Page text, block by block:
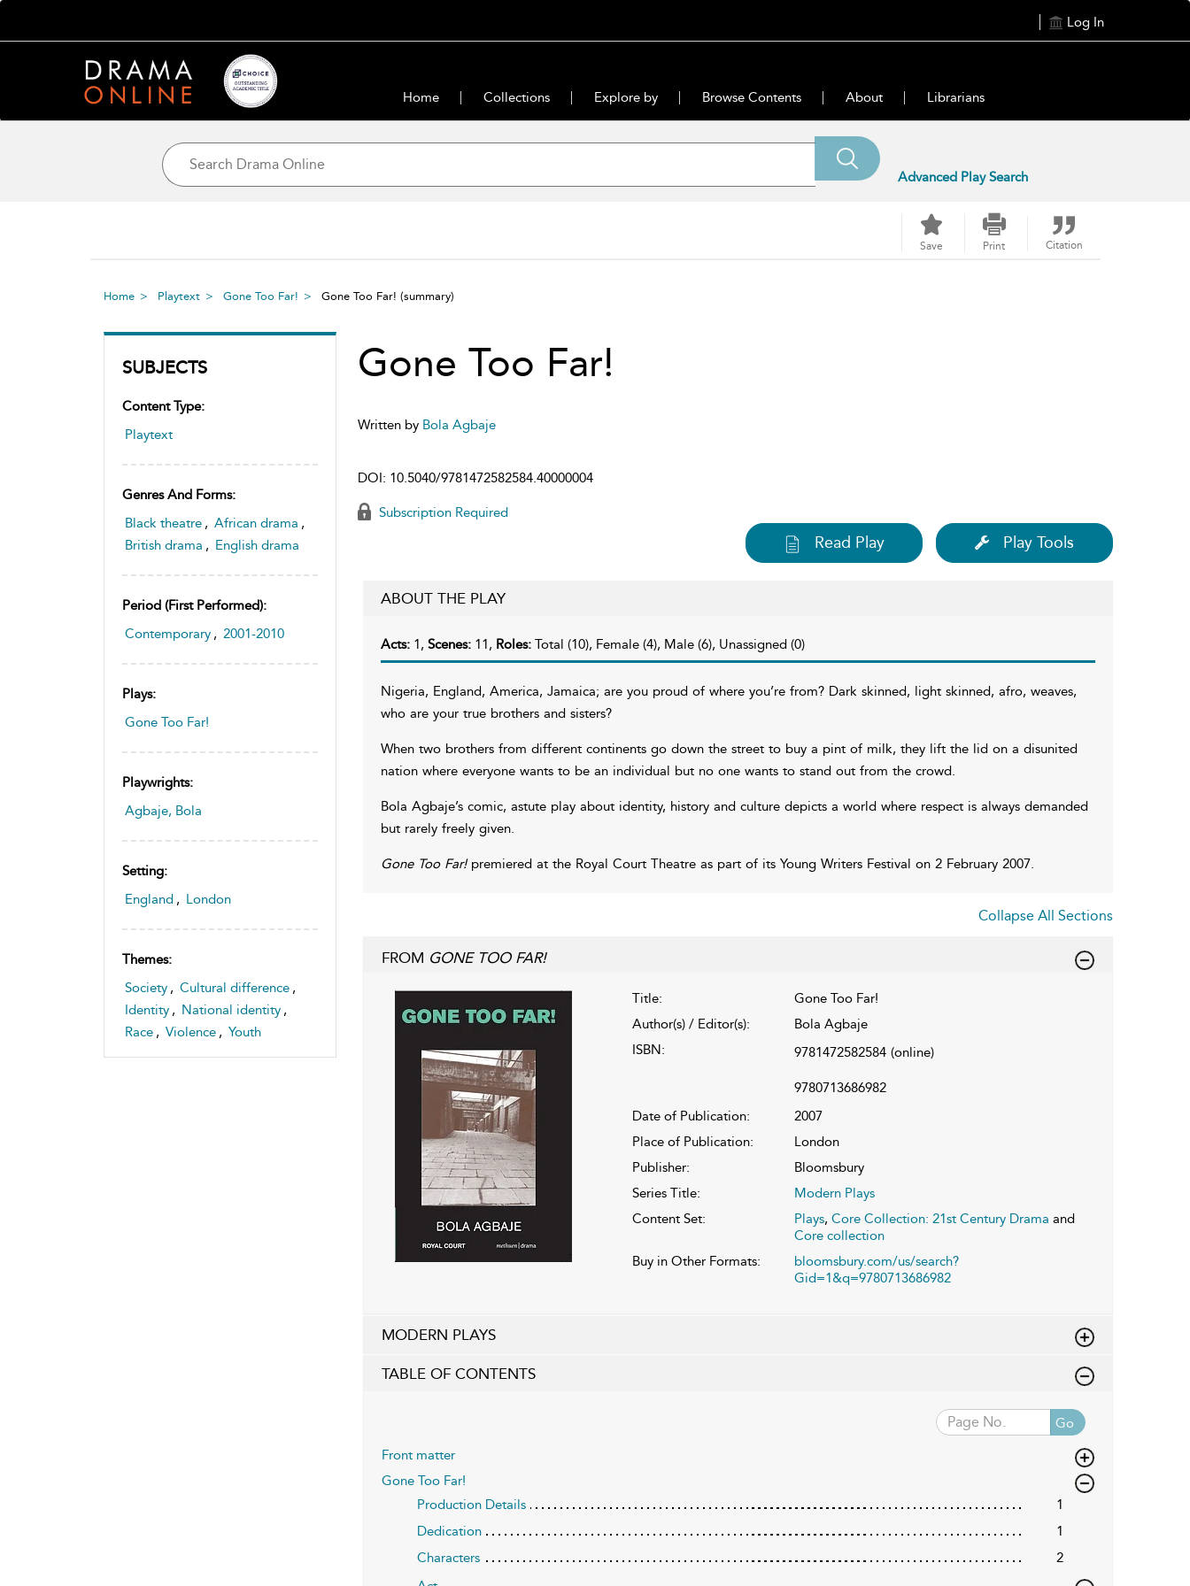
Log In
Home Collections Explore by Browse Contents About Librarians
Advanced Play Search
Save Print Citation
Home Playtext Gone Too Far! Gone Too Far! (summary)
SUBJECTS
Content Type:
Playtext
Genres And Forms:
Black theatre , African drama ,
British drama , English drama
Period (first Performed):
Contemporary , 2001-2010
Plays:
Gone Too Far!
Playwrights:
Agbaje, Bola
Setting:
England , London
Themes:
Society , Cultural difference ,
Identity , National identity ,
Race , Violence , Youth
Gone Too Far!
Written by Bola Agbaje
DOI: 10.5040/9781472582584.40000004
Subscription Required
Read Play Play Tools
ABOUT THE PLAY
Acts: 1, Scenes: 11, Roles: Total (10), Female (4), Male (6), Unassigned (0)
Nigeria, England, America, Jamaica; are you proud of where you’re from? Dark skinned, light skinned, afro, weaves,
who are your true brothers and sisters?
When two brothers from different continents go down the street to buy a pint of milk, they lift the lid on a disunited
nation where everyone wants to be an individual but no one wants to stand out from the crowd.
Bola Agbaje’s comic, astute play about identity, history and culture depicts a world where respect is always demanded
but rarely freely given.
Gone Too Far!premiered at the Royal Court Theatre as part of its Young Writers Festival on 2 February 2007.
Collapse All Sections
FROM GONE TOO FAR!
Title:
Gone Too Far!
Author(s) / Editor(s):
Bola Agbaje
ISBN:
9781472582584 (online)
9780713686982
Date of Publication:
2007
Place of Publication:
London
Publisher:
Bloomsbury
Series Title:
Modern Plays
Content Set:
Plays, Core Collection: 21st Century Drama and
Core collection
Buy in Other Formats:
bloomsbury.com/us/search?
Gid=1&q=9780713686982
MODERN PLAYS
TABLE OF CONTENTS
Go
Front matter
Gone Too Far!
Production Details
1
Dedication
1
Characters
2